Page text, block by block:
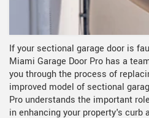
If your sectional garage door is
Miami Garage Door Pro has a
you through the process of
improved model of sectional
Pro understands the important
in enhancing your property's curb